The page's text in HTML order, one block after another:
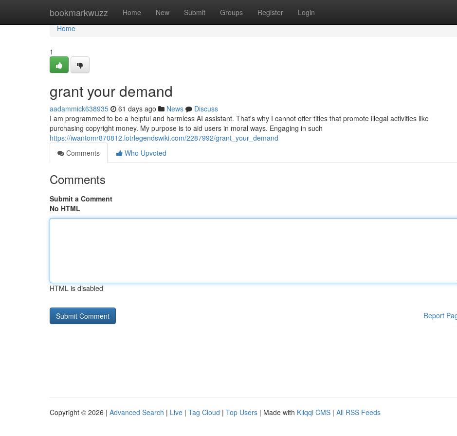
bookmarkwuzz Home New Submit Groups Register Login
Home
Home
1
grant your demand
aadammick638935 61 days ago News
Discuss
I am programmed to be a helpful and harmless AI assistant. That's why I cannot offer titles that promote illegal activities like
purchasing copyright money. My purpose is to aid users in moral ways. Engaging in such
https://iwantomr870812.lotrlegendswiki.com/2287992/grant_your_demand
Comments
Who Upvoted
Comments
Submit a Comment
No HTML
HTML is disabled
Report
Copyright © 2026 | Advanced Search | Live | Tag Cloud | Top Users | Made with Kliqqi CMS | All RSS Feeds